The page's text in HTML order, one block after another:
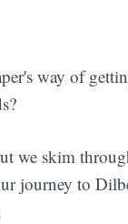
way of
we skim
journey to